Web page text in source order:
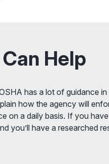
Help
has a lot of guidance
how the agency will
on a daily basis. If you have
you’ll have a researched